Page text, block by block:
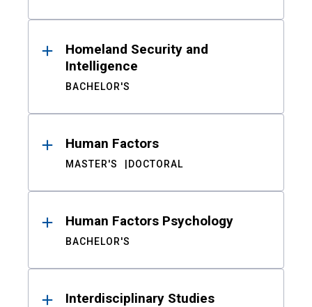
Homeland Security and
Intelligence
BACHELOR'S
Human Factors
MASTER'S DOCTORAL
Human Factors Psychology
BACHELOR'S
Interdisciplinary Studies